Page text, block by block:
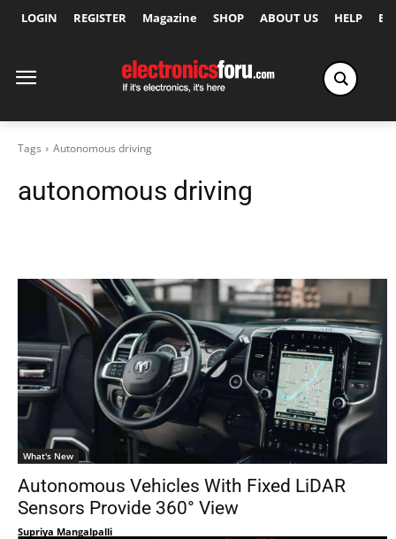
LOGIN REGISTER Magazine SHOP ABOUT US HELP
Tags Autonomous driving
autonomous driving
What's New
Autonomous Vehicles With Fixed LiDAR
Sensors Provide 360° View
Supriya Mangalpalli